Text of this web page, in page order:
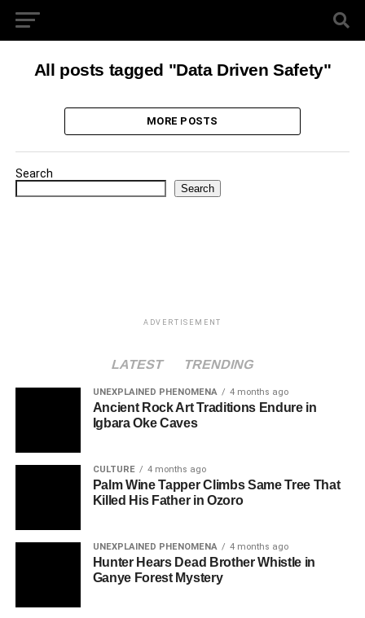
All posts tagged "Data Driven Safety"
MORE POSTS
Search
Search
ADVERTISEMENT
LATEST TRENDING
UNEXPLAINED PHENOMENA 4 months ago
Ancient Rock Art Traditions Endure in
Igbara Oke Caves
CULTURE 4 months ago
Palm Wine Tapper Climbs Same Tree That
Killed His Father in Ozoro
UNEXPLAINED PHENOMENA 4 months ago
Hunter Hears Dead Brother Whistle in
Ganye Forest Mystery